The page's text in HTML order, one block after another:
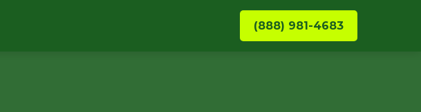
(888) 981-4683